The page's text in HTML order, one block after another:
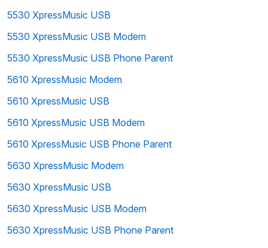
5530 XpressMusic USB
5530 XpressMusic USB Modem
5530 XpressMusic USB Phone Parent
5610 XpressMusic Modem
5610 XpressMusic USB
5610 XpressMusic USB Modem
5610 XpressMusic USB Phone Parent
5630 XpressMusic Modem
5630 XpressMusic USB
5630 XpressMusic USB Modem
5630 XpressMusic USB Phone Parent